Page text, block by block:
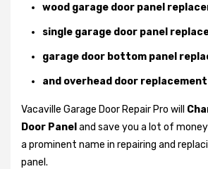
wood garage door panel
single garage door panel
garage door bottom panel
and overhead door
Vacaville Garage Door Repair Pro will
Door Panel and save you a lot of
a prominent name in repairing and
panel.